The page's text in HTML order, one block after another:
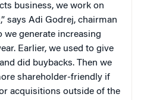
business, we work on
says Adi Godrej, chairman
we generate increasing
Earlier, we used to give
did buybacks. Then we
shareholder-friendly if
acquisitions outside of the